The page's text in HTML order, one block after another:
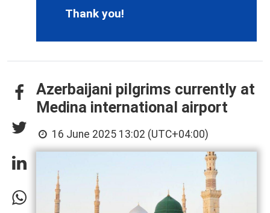
Thank you!
Azerbaijani pilgrims currently at
Medina international airport
16 June 2025 13:02 (UTC+04:00)